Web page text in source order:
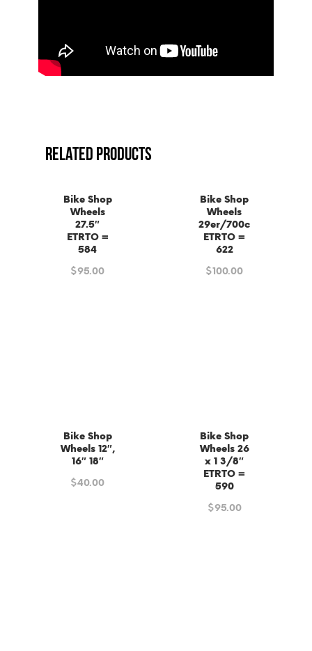
RELATED PRODUCTS
Bike Shop
Wheels
27.5″
ETRTO =
584
$95.00
Bike Shop
Wheels
29er/700c
ETRTO =
622
$100.00
Bike Shop
Wheels 12″,
16″ 18″
$40.00
Bike Shop
Wheels 26
x 1 3/8″
ETRTO =
590
$95.00